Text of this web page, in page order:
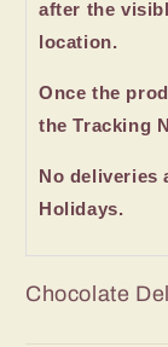
after the
location.
Once the
the Tracking
No deliveries
Holidays.
Chocolate